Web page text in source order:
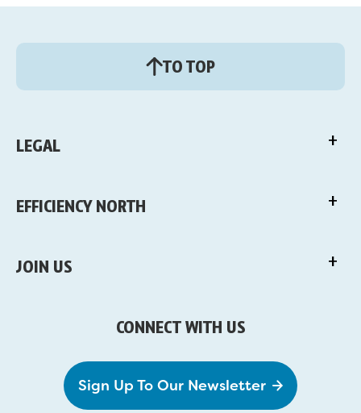
TO TOP
LEGAL
EFFICIENCY NORTH
JOIN US
CONNECT WITH US
Sign Up To Our Newsletter